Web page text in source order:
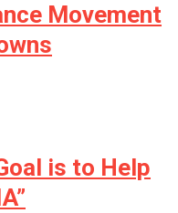
Movement
is to Help